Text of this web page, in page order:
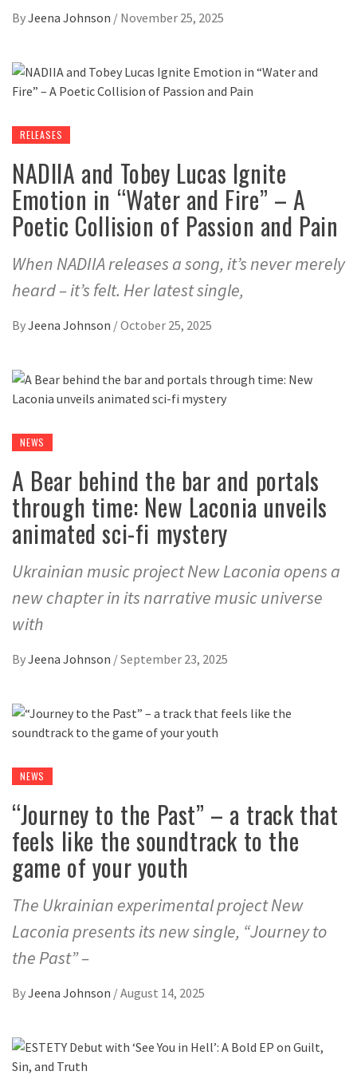
ByJeena Johnson / November 25, 2025
RELEASES
NADIIA and Tobey Lucas Ignite
Emotion in “Water and Fire” – A
Poetic Collision of Passion and Pain
When NADIIA releases a song, it’s never merely
heard – it’s felt. Her latest single,
ByJeena Johnson /October 25, 2025
NEWS
A Bear behind the bar and portals
through time: New Laconia unveils
animated sci-fi mystery
Ukrainian music project New Laconia opens a
new chapter in its narrative music universe
with
ByJeena Johnson /September 23, 2025
NEWS
“Journey to the Past” – a track that
feels like the soundtrack to the
game of your youth
The Ukrainian experimental project New
Laconia presents its new single, “Journey to
the Past” –
ByJeena Johnson /August 14, 2025